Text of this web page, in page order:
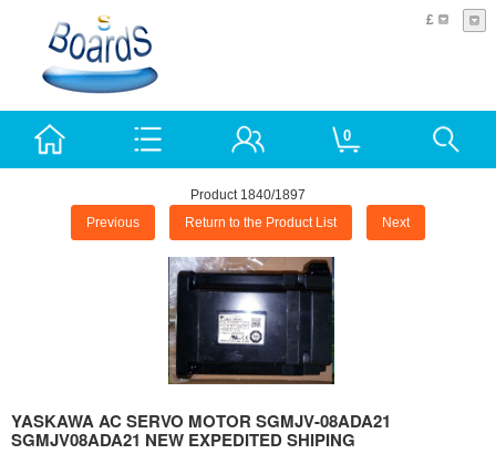
£
0
Product 1840/1897
Previous Return to the Product List Next
YASKAWA AC SERVO MOTOR SGMJV-08ADA21
SGMJV08ADA21 NEW EXPEDITED SHIPING